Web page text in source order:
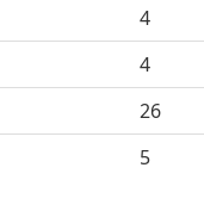
4
4
26
5